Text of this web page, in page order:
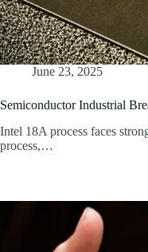
June 23, 2025
Semiconductor Industrial
Intel 18A process faces
process,…